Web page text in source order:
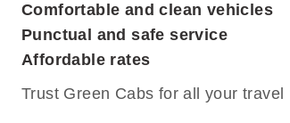
Comfortable and clean vehicles
Punctual and safe service
Affordable rates
Trust Green Cabs for all your travel